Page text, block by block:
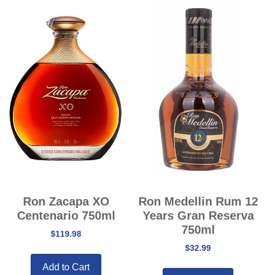
Ron Zacapa XO
Centenario 750ml
$119.98
Add to Cart
Ron Medellin Rum 12
Years Gran Reserva
750ml
$32.99